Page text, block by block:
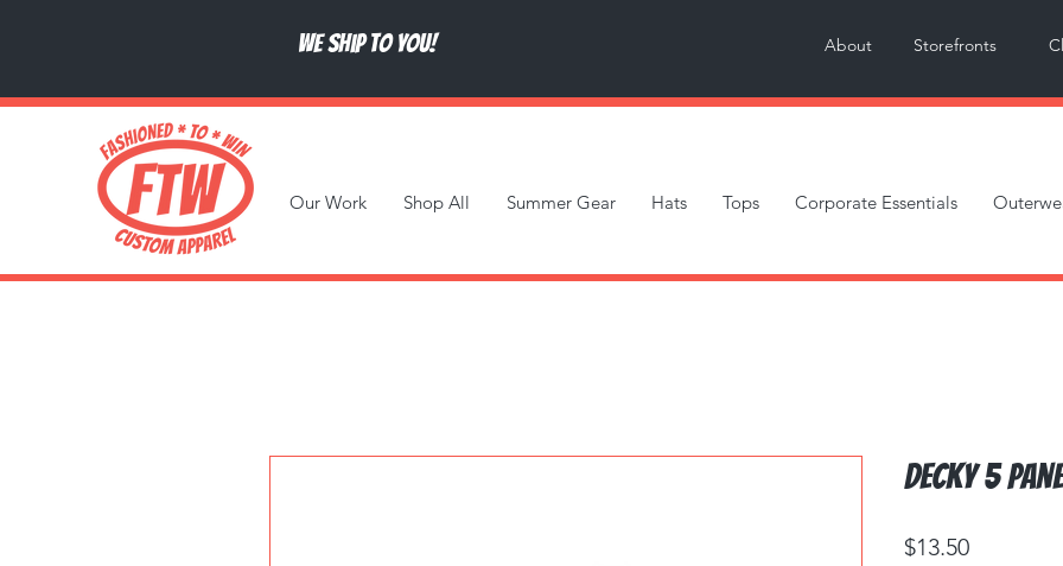
Storefronts
We ship to you! About
Our Work Shop All Summer Gear Hats Tops Corporate Essentials
Decky 5
$13.50Price